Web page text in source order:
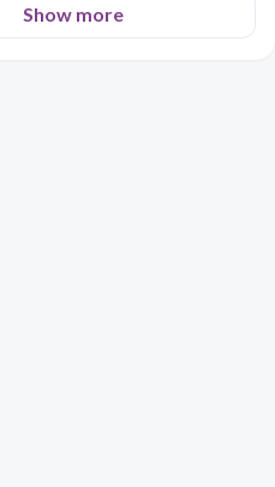
Show more